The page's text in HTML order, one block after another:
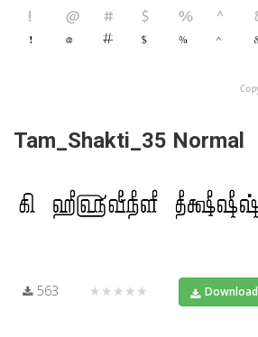
Tam_Shakti_35 Normal
563 ★★★★★ Download